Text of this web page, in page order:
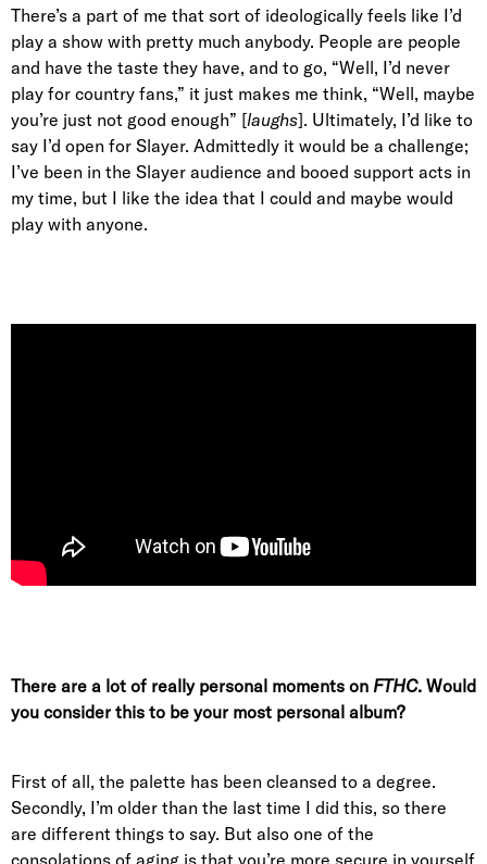
There’s a part of me that sort of ideologically feels like I’d
play a show with pretty much anybody. People are people
and have the taste they have, and to go, “Well, I’d never
play for country fans,” it just makes me think, “Well, maybe
you’re just not good enough” [laughs]. Ultimately, I’d like to
say I’d open for Slayer. Admittedly it would be a challenge;
I’ve been in the Slayer audience and booed support acts in
my time, but I like the idea that I could and maybe would
play with anyone.
There are a lot of really personal moments on FTHC. Would
you consider this to be your most personal album?
First of all, the palette has been cleansed to a degree.
Secondly, I’m older than the last time I did this, so there
are different things to say. But also one of the
consolations of aging is that you’re more secure in yourself